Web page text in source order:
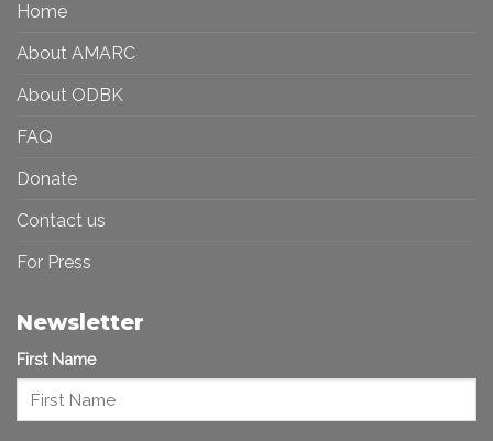
Home
About AMARC
About ODBK
FAQ
Donate
Contact us
For Press
Newsletter
First Name